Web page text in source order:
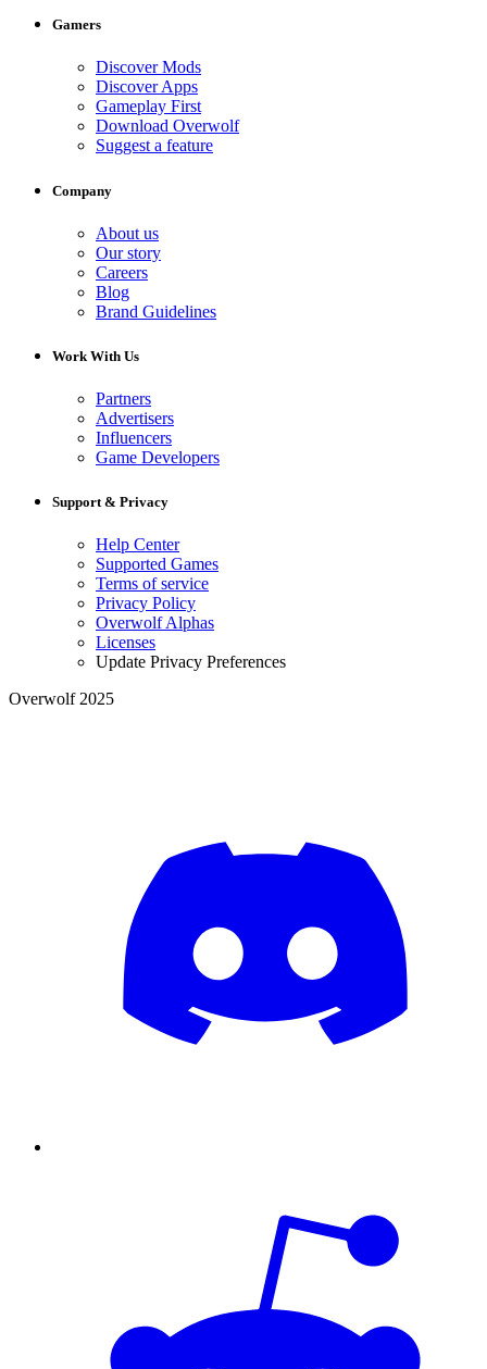
Gamers
Discover Mods
Discover Apps
Gameplay First
Download Overwolf
Suggest a feature
Company
About us
Our story
Careers
Blog
Brand Guidelines
Work With Us
Partners
Advertisers
Influencers
Game Developers
Support & Privacy
Help Center
Supported Games
Terms of service
Privacy Policy
Overwolf Alphas
Licenses
Update Privacy Preferences
Overwolf 2025